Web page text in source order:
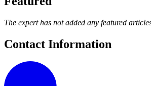
The expert has not added any featured
Contact Information